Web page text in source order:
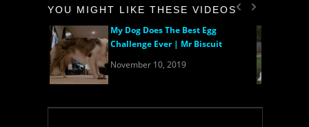
YOU MIGHT LIKE THESE VIDEOS
My Dog Does The Best Egg
Challenge Ever | Mr Biscuit
November 10, 2019